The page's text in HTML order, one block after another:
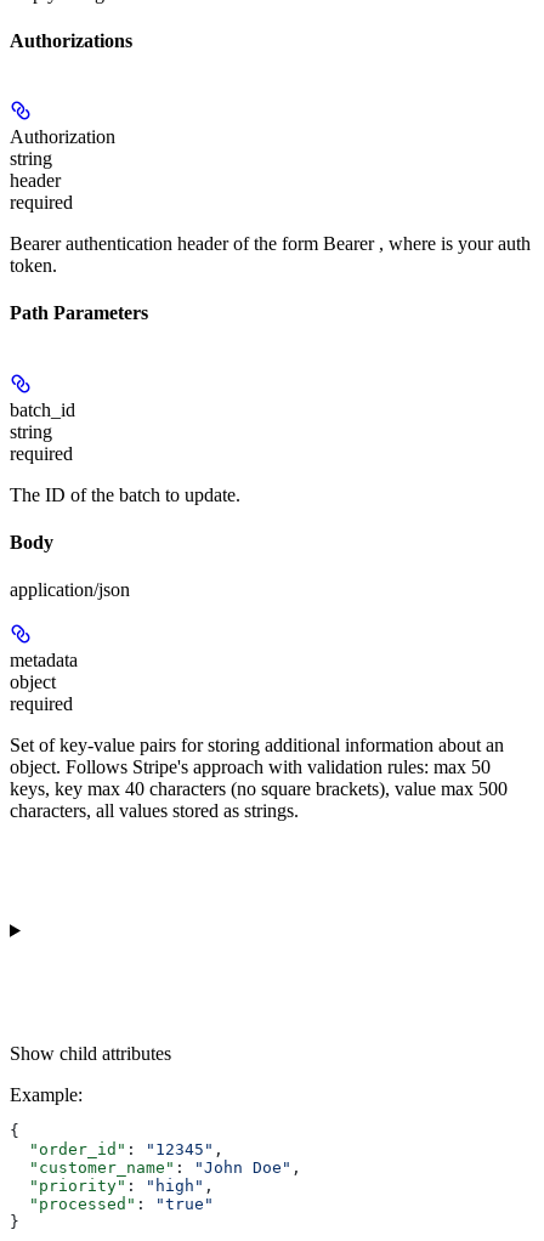
Authorizations
Authorization
string
header
required
Bearer authentication header of the form Bearer , where is your auth
token.
Path Parameters
batch_id
string
required
The ID of the batch to update.
Body
application/json
metadata
object
required
Set of key-value pairs for storing additional information about an
object. Follows Stripe's approach with validation rules: max 50
keys, key max 40 characters (no square brackets), value max 500
characters, all values stored as strings.
Show child attributes
Example:
{
  "order_id"
: "12345" ,
  "customer_name"
: "John Doe" ,
  "priority"
: "high" ,
  "processed"
:
"true"
}